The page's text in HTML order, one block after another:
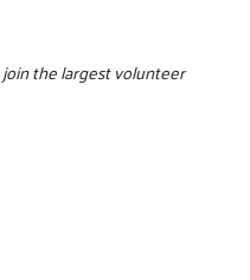
the largest volunteer